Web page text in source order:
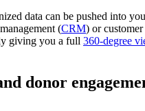
data can be pushed into
(CRM) or customer
giving you a full 360-degree
donor